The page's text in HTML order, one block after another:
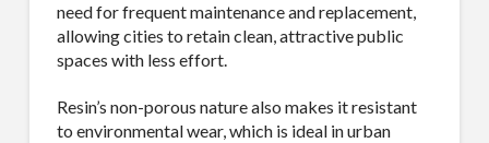
need for frequent maintenance and replacement,
allowing cities to retain clean, attractive public
spaces with less effort.
Resin’s non-porous nature also makes it resistant
to environmental wear, which is ideal in urban